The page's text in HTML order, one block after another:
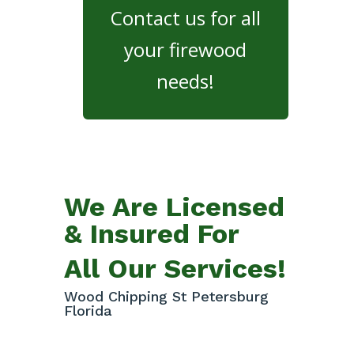
Contact us for all
your firewood
needs!
We Are Licensed
& Insured For
All Our Services!
Wood Chipping St Petersburg
Florida